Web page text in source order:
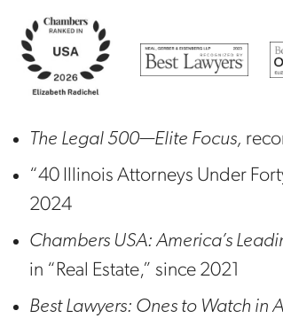
The Legal 500—Elite Focus,
“40 Illinois Attorneys Under
2024
Chambers USA: America’s
in “Real Estate,” since 2021
Best Lawyers: Ones to Watch in